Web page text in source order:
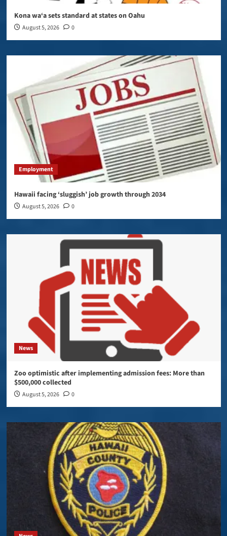
Kona wa‘a sets standard at states on Oahu
August 5, 2026 0
Employment
Hawaii facing ‘sluggish’ job growth through 2034
August 5, 2026 0
News
Zoo optimistic after implementing admission fees: More than
$500,000 collected
August 5, 2026 0